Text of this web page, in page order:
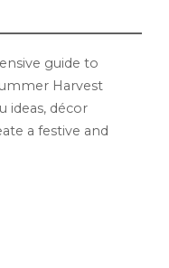
guide to
Harvest
ideas, décor
a festive and